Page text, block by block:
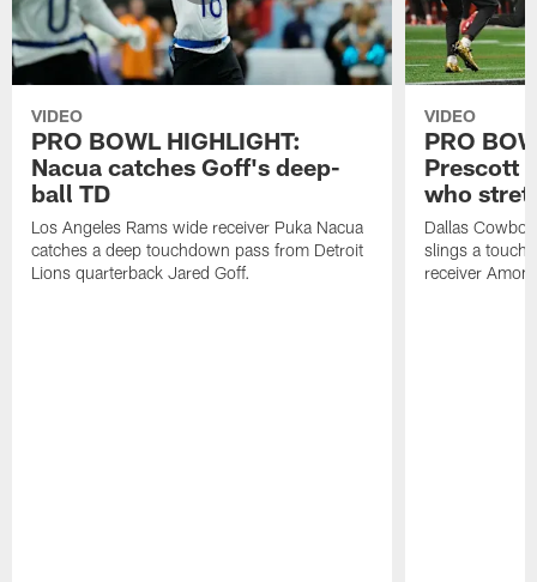
VIDEO
PRO BOWL HIGHLIGHT:
Nacua catches Goff's deep-
ball TD
Los Angeles Rams wide receiver Puka Nacua
catches a deep touchdown pass from Detroit
Lions quarterback Jared Goff.
VIDEO
PRO
Prescott
who
Dallas
slings a
receiver